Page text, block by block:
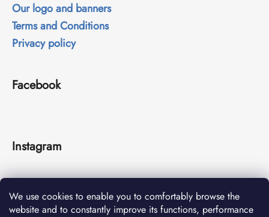
We use cookies to enable you to comfortably browse the
website and to constantly improve its functions, performance
Our logo and banners
Terms and Conditions
Privacy policy
Facebook
Instagram